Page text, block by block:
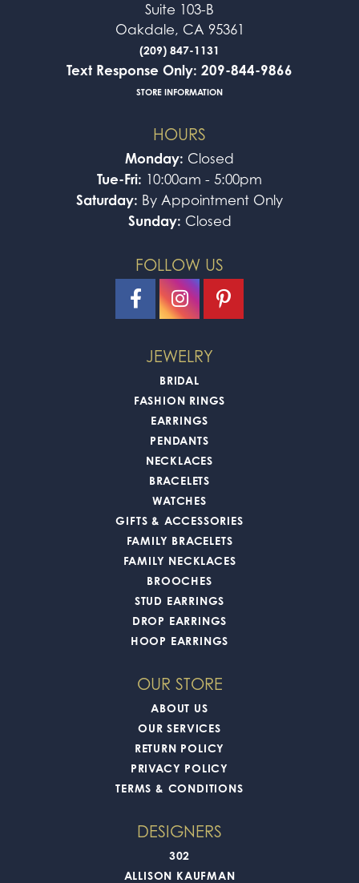
Suite 103-B
Oakdale, CA 95361
(209) 847-1131
Text Response Only: 209-844-9866
STORE INFORMATION
HOURS
Monday: Closed
Tue-Fri: 10:00am - 5:00pm
Saturday: By Appointment Only
Sunday: Closed
FOLLOW US
JEWELRY
BRIDAL
FASHION RINGS
EARRINGS
PENDANTS
NECKLACES
BRACELETS
WATCHES
GIFTS & ACCESSORIES
FAMILY BRACELETS
FAMILY NECKLACES
BROOCHES
STUD EARRINGS
DROP EARRINGS
HOOP EARRINGS
OUR STORE
ABOUT US
OUR SERVICES
RETURN POLICY
PRIVACY POLICY
TERMS & CONDITIONS
DESIGNERS
302
ALLISON KAUFMAN